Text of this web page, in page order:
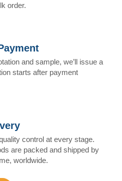
order.
and sample, we’ll issue a
starts after payment
control at every stage.
are packed and shipped by
worldwide.